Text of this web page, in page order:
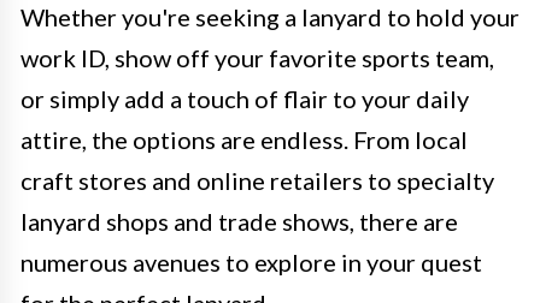
Whether you're seeking a lanyard to hold your
work ID, show off your favorite sports team,
or simply add a touch of flair to your daily
attire, the options are endless. From local
craft stores and online retailers to specialty
lanyard shops and trade shows, there are
numerous avenues to explore in your quest